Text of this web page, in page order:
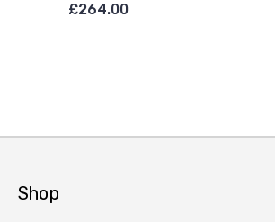
£264.00
Shop